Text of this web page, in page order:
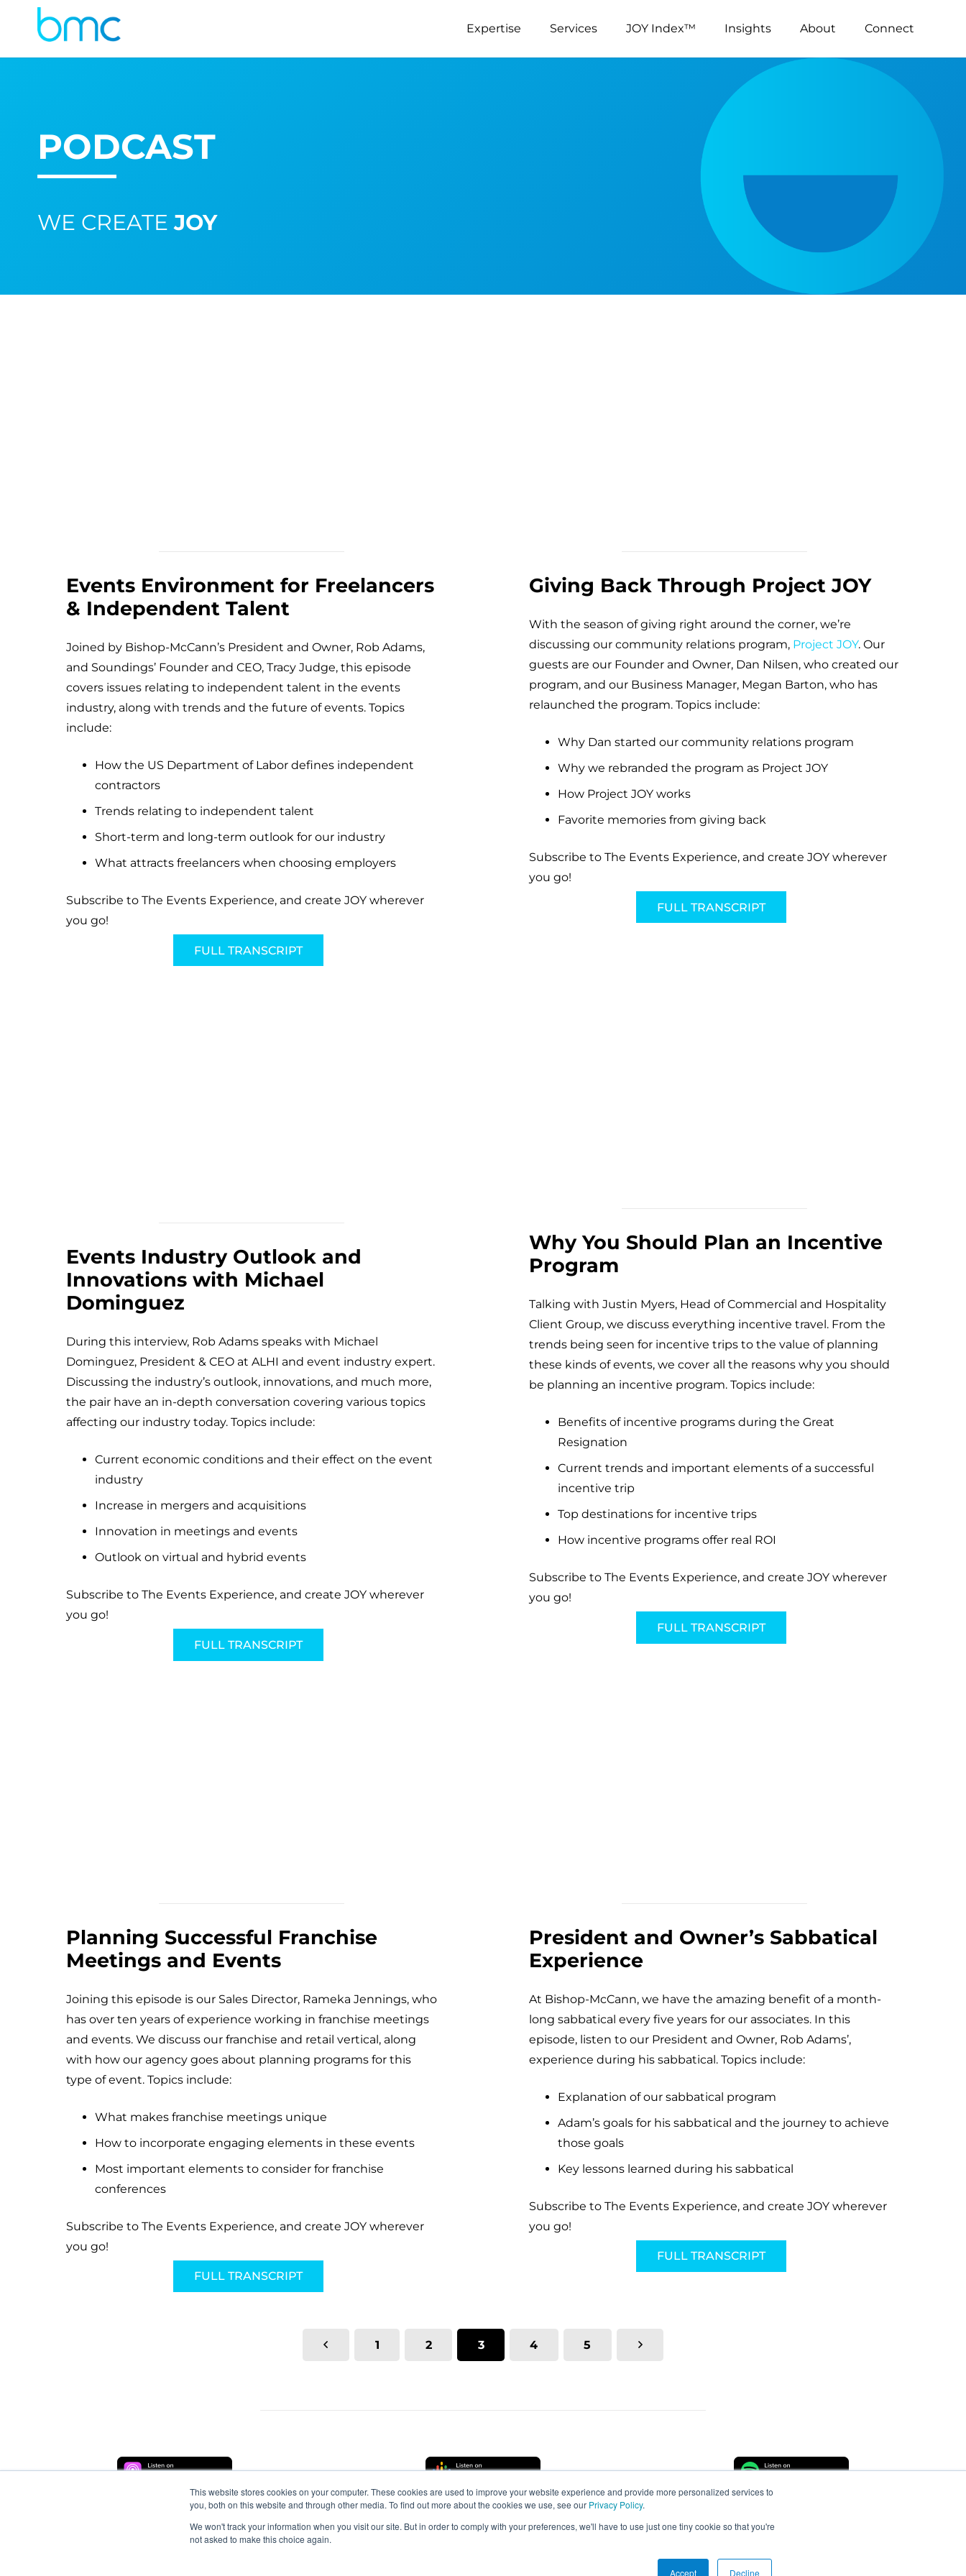
This website stores cookies on your computer. These cookies are used to improve your website experience and provide more personalized services to
you, both on this website and through other media. To find out more about the cookies we use, see our Privacy Policy.
We won't track your information when you visit our site. But in order to comply with your preferences, we'll have to use just one tiny cookie so that you're
not asked to make this choice again.
Accept Decline
Expertise Services JOY Index™ Insights About Connect
PODCAST
WE CREATEJOY
Events Environment for Freelancers
& Independent Talent
Joined by Bishop-McCann’s President and Owner, Rob Adams,
and Soundings’ Founder and CEO, Tracy Judge, this episode
covers issues relating to independent talent in the events
industry, along with trends and the future of events. Topics
include:
How the US Department of Labor defines independent
contractors
Trends relating to independent talent
Short-term and long-term outlook for our industry
What attracts freelancers when choosing employers
Subscribe to The Events Experience, and create JOY wherever
you go!
FULL TRANSCRIPT
Giving Back Through Project JOY
With the season of giving right around the corner, we’re
discussing our community relations program, Project JOY. Our
guests are our Founder and Owner, Dan Nilsen, who created our
program, and our Business Manager, Megan Barton, who has
relaunched the program. Topics include:
Why Dan started our community relations program
Why we rebranded the program as Project JOY
How Project JOY works
Favorite memories from giving back
Subscribe to The Events Experience, and create JOY wherever
you go!
FULL TRANSCRIPT
Events Industry Outlook and
Innovations with Michael
Dominguez
During this interview, Rob Adams speaks with Michael
Dominguez, President & CEO at ALHI and event industry expert.
Discussing the industry’s outlook, innovations, and much more,
the pair have an in-depth conversation covering various topics
affecting our industry today. Topics include:
Current economic conditions and their effect on the event
industry
Increase in mergers and acquisitions
Innovation in meetings and events
Outlook on virtual and hybrid events
Subscribe to The Events Experience, and create JOY wherever
you go!
FULL TRANSCRIPT
Why You Should Plan an Incentive
Program
Talking with Justin Myers, Head of Commercial and Hospitality
Client Group, we discuss everything incentive travel. From the
trends being seen for incentive trips to the value of planning
these kinds of events, we cover all the reasons why you should
be planning an incentive program. Topics include:
Benefits of incentive programs during the Great
Resignation
Current trends and important elements of a successful
incentive trip
Top destinations for incentive trips
How incentive programs offer real ROI
Subscribe to The Events Experience, and create JOY wherever
you go!
FULL TRANSCRIPT
Planning Successful Franchise
Meetings and Events
Joining this episode is our Sales Director, Rameka Jennings, who
has over ten years of experience working in franchise meetings
and events. We discuss our franchise and retail vertical, along
with how our agency goes about planning programs for this
type of event. Topics include:
What makes franchise meetings unique
How to incorporate engaging elements in these events
Most important elements to consider for franchise
conferences
Subscribe to The Events Experience, and create JOY wherever
you go!
FULL TRANSCRIPT
President and Owner’s Sabbatical
Experience
At Bishop-McCann, we have the amazing benefit of a month-
long sabbatical every five years for our associates. In this
episode, listen to our President and Owner, Rob Adams’,
experience during his sabbatical. Topics include:
Explanation of our sabbatical program
Adam’s goals for his sabbatical and the journey to achieve
those goals
Key lessons learned during his sabbatical
Subscribe to The Events Experience, and create JOY wherever
you go!
FULL TRANSCRIPT
1 2 3 4 5